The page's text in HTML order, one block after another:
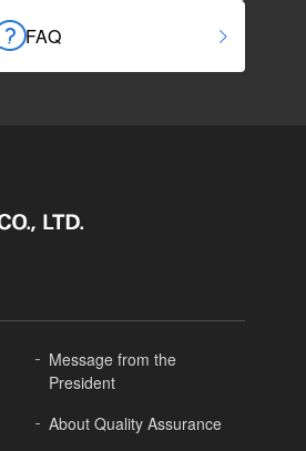
FAQ
Message from the
President
AboutQuality Assurance